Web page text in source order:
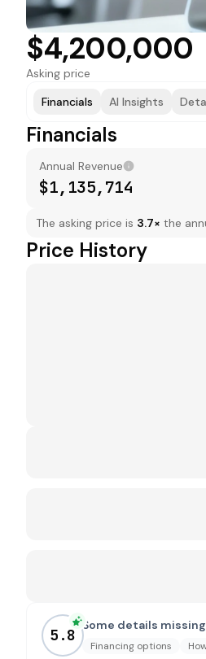
$4,200,000
Asking price
Financials
AI Insights
Financials
Annual Revenue
$1,135,714
The asking price is 3.7× the
Price History
5.8
Some details missing
Financing options